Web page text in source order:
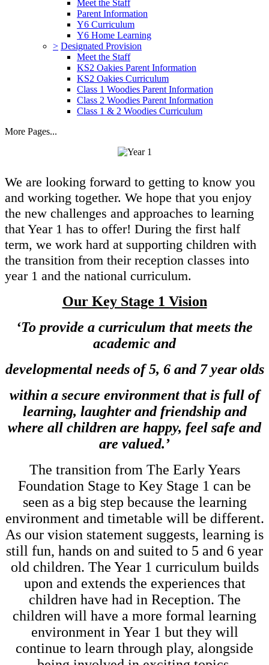
Meet the Staff
Parent Information
Y6 Curriculum
Y6 Home Learning
> Designated Provision
Meet the Staff
KS2 Oakies Parent Information
KS2 Oakies Curriculum
Class 1 Woodies Parent Information
Class 2 Woodies Parent Information
Class 1 & 2 Woodies Curriculum
More Pages...
We are looking forward to getting to know you
and working together. We hope that you enjoy
the new challenges and approaches to learning
that Year 1 has to offer! During the first half
term, we work hard at supporting children with
the transition from their reception classes into
year 1 and the national curriculum.
Our Key Stage 1 Vision
‘To provide a curriculum that meets the
academic and
developmental needs of 5, 6 and 7 year olds
within a secure environment that is full of
learning, laughter and friendship and
where all children are happy, feel safe and
are valued.’
The transition from The Early Years
Foundation Stage to Key Stage 1 can be
seen as a big step because the learning
environment and timetable will be different.
As our vision statement suggests, learning is
still fun, hands on and suited to 5 and 6 year
old children. The Year 1 curriculum builds
upon and extends the experiences that
children have had in Reception. The
children will have a more formal learning
environment in Year 1 but they will
continue to learn through play, alongside